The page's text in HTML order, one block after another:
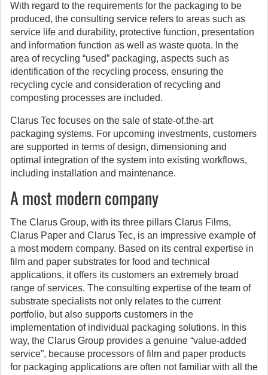
With regard to the requirements for the packaging to be
produced, the consulting service refers to areas such as
service life and durability, protective function, presentation
and information function as well as waste quota. In the
area of recycling “used” packaging, aspects such as
identification of the recycling process, ensuring the
recycling cycle and consideration of recycling and
composting processes are included.
Clarus Tec focuses on the sale of state-of.the-art
packaging systems. For upcoming investments, customers
are supported in terms of design, dimensioning and
optimal integration of the system into existing workflows,
including installation and maintenance.
A most modern company
The Clarus Group, with its three pillars Clarus Films,
Clarus Paper and Clarus Tec, is an impressive example of
a most modern company. Based on its central expertise in
film and paper substrates for food and technical
applications, it offers its customers an extremely broad
range of services. The consulting expertise of the team of
substrate specialists not only relates to the current
portfolio, but also supports customers in the
implementation of individual packaging solutions. In this
way, the Clarus Group provides a genuine “value-added
service”, because processors of film and paper products
for packaging applications are often not familiar with all the